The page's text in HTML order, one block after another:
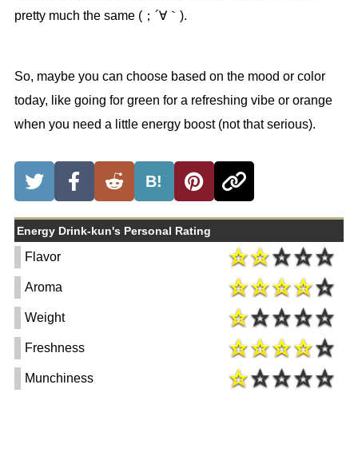
pretty much the same (；´∀｀).
So, maybe you can choose based on the mood or color
today, like going for green for a refreshing vibe or orange
when you need a little energy boost (not that serious).
B!
Energy Drink-kun's Personal Rating
Flavor
Aroma
Weight
Freshness
Munchiness